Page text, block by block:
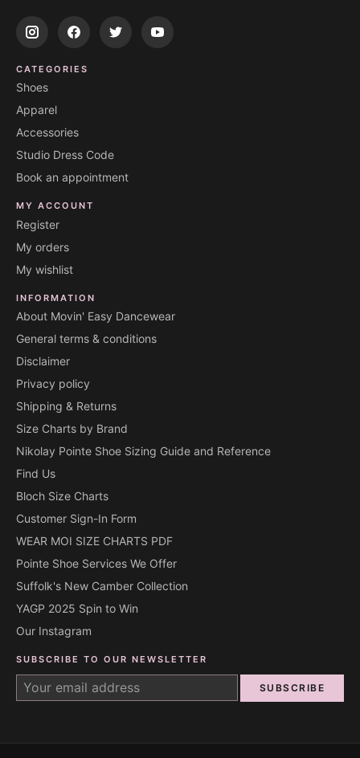
CATEGORIES
Shoes
Apparel
Accessories
Studio Dress Code
Book an appointment
MY ACCOUNT
Register
My orders
My wishlist
INFORMATION
About Movin' Easy Dancewear
General terms & conditions
Disclaimer
Privacy policy
Shipping & Returns
Size Charts by Brand
Nikolay Pointe Shoe Sizing Guide and Reference
Find Us
Bloch Size Charts
Customer Sign-In Form
WEAR MOI SIZE CHARTS PDF
Pointe Shoe Services We Offer
Suffolk's New Camber Collection
YAGP 2025 Spin to Win
Our Instagram
SUBSCRIBE TO OUR NEWSLETTER
SUBSCRIBE